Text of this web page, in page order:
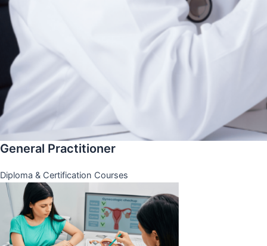
General Practitioner
Diploma & Certification Courses